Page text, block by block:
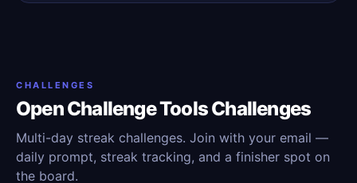
CHALLENGES
Open Challenge Tools Challenges
Multi-day streak challenges. Join with your email —
daily prompt, streak tracking, and a finisher spot on
the board.